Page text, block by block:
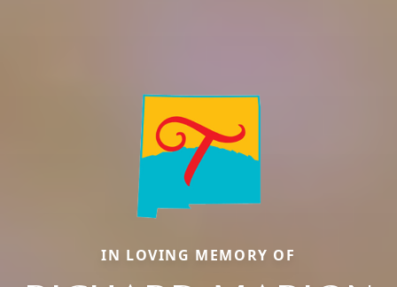
IN LOVING MEMORY OF